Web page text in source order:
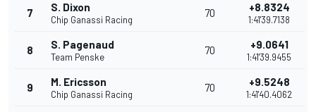
7 S. Dixon
Chip Ganassi Racing
70 +8.8324
1:41'39.7138
8 S. Pagenaud
Team Penske
70 +9.0641
1:41'39.9455
9 M. Ericsson
Chip Ganassi Racing
70 +9.5248
1:41'40.4062